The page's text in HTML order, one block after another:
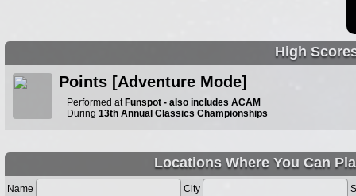
High
Points [Adventure Mode]
Performed at Funspot - also includes ACAM
During 13th Annual Classics Championships
Locations Where You Can
Name City